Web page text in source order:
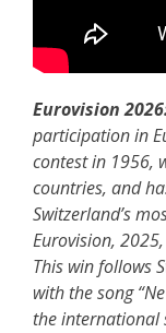
Eurovision
participation in
contest in 1956,
countries, and
Switzerland’s
Eurovision,
This win follows
with the song
the international